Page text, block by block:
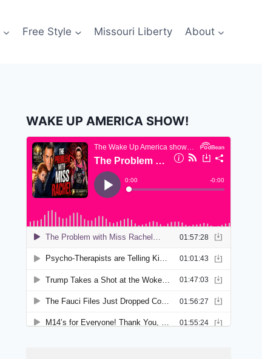
Free Style Missouri Liberty About
WAKE UP AMERICA SHOW!